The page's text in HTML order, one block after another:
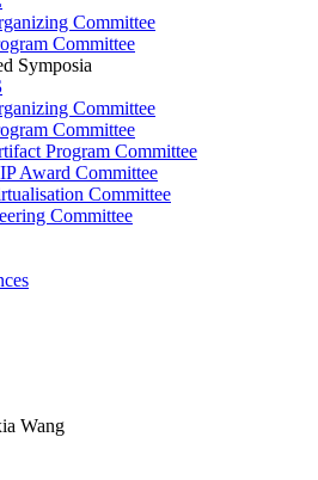
Committee
Committee
Symposia
Committee
Committee
Program Committee
Award Committee
Committee
Committee
Wang